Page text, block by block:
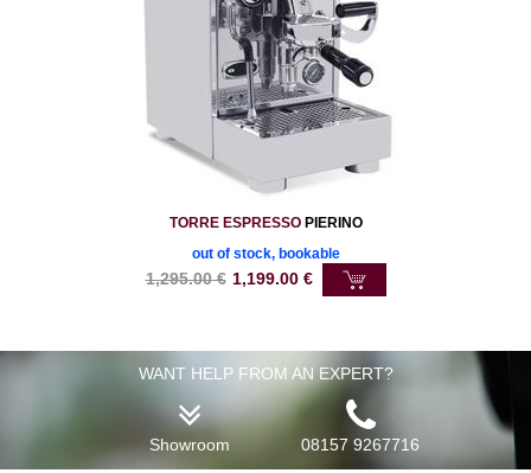
TORRE ESPRESSOPIERINO
out of stock, bookable
1,295.00€ 1,199.00€
WANT HELP FROM AN EXPERT?
Showroom 08157 9267716